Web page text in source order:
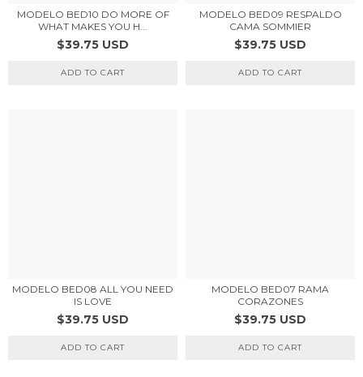
MODELO BED10 DO MORE OF
WHAT MAKES YOU H...
$39.75 USD
ADD TO CART
MODELO BED09 RESPALDO
CAMA SOMMIER
$39.75 USD
ADD TO CART
MODELO BED08 ALL YOU NEED
IS LOVE
$39.75 USD
ADD TO CART
MODELO BED07 RAMA
CORAZONES
$39.75 USD
ADD TO CART